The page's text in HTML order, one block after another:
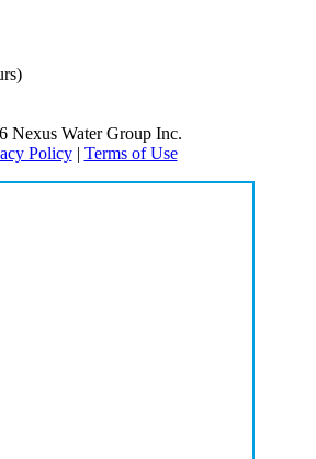
Nexus Water Group Inc.
Policy | Terms of Use